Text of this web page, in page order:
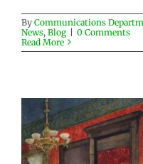
By Communications
News, Blog
0 Comments
Read More